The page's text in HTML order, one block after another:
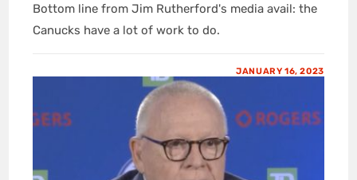
Bottom line from Jim Rutherford's media avail: the
Canucks have a lot of work to do.
JANUARY 16, 2023